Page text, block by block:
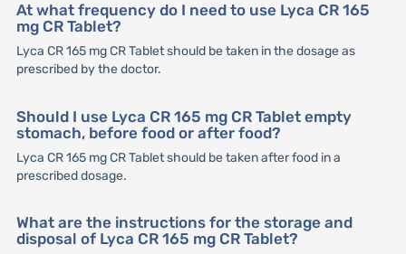
At what frequency do I need to use Lyca CR 165
mg CR Tablet?
Lyca CR 165 mg CR Tablet should be taken in the dosage as
prescribed by the doctor.
Should I use Lyca CR 165 mg CR Tablet empty
stomach, before food or after food?
Lyca CR 165 mg CR Tablet should be taken after food in a
prescribed dosage.
What are the instructions for the storage and
disposal of Lyca CR 165 mg CR Tablet?